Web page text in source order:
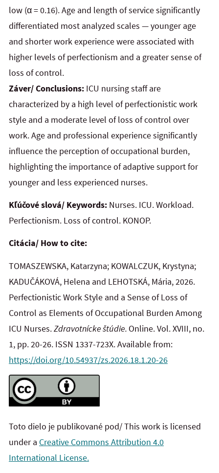
low (α = 0.16). Age and length of service significantly
differentiated most analyzed scales — younger age
and shorter work experience were associated with
higher levels of perfectionism and a greater sense of
loss of control.
Záver/ Conclusions: ICU nursing staff are
characterized by a high level of perfectionistic work
style and a moderate level of loss of control over
work. Age and professional experience significantly
influence the perception of occupational burden,
highlighting the importance of adaptive support for
younger and less experienced nurses.
Kľúčové slová/ Keywords: Nurses. ICU. Workload.
Perfectionism. Loss of control. KONOP.
Citácia/ How to cite:
TOMASZEWSKA, Katarzyna; KOWALCZUK, Krystyna;
KADUČÁKOVÁ, Helena and LEHOTSKÁ, Mária, 2026.
Perfectionistic Work Style and a Sense of Loss of
Control as Elements of Occupational Burden Among
ICU Nurses.Zdravotnícke štúdie. Online. Vol. XVIII, no.
1, pp. 20-26. ISSN 1337-723X. Available from:
https://doi.org/10.54937/zs.2026.18.1.20-26
Toto dielo je publikované pod/ This work is licensed
under a Creative Commons Attribution 4.0
International License.